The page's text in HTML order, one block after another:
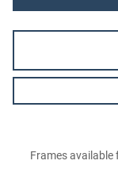
Frames available